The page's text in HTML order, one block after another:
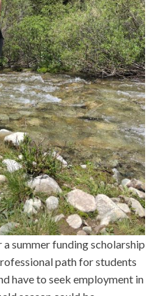
summer funding scholarship
path for students
have to seek employment in